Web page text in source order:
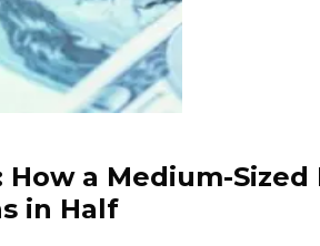
a Medium-
in Half